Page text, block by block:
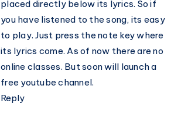
placed directly below its lyrics. So if
you have listened to the song, its easy
to play. Just press the note key where
its lyrics come. As of now there are no
online classes. But soon will launch a
free youtube channel.
Reply